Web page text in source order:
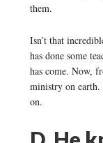
them.
Isn’t that
has done some
has come. Now,
ministry on earth.
on.